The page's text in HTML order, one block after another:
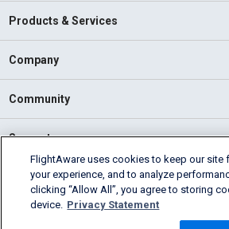
Products & Services
Company
Community
Support
English (USA)
2026 FlightAware
Cookie Settings
FlightAware uses cookies to keep our site
your experience, and to analyze
clicking “Allow All”, you agree to storing
device. Privacy Statement